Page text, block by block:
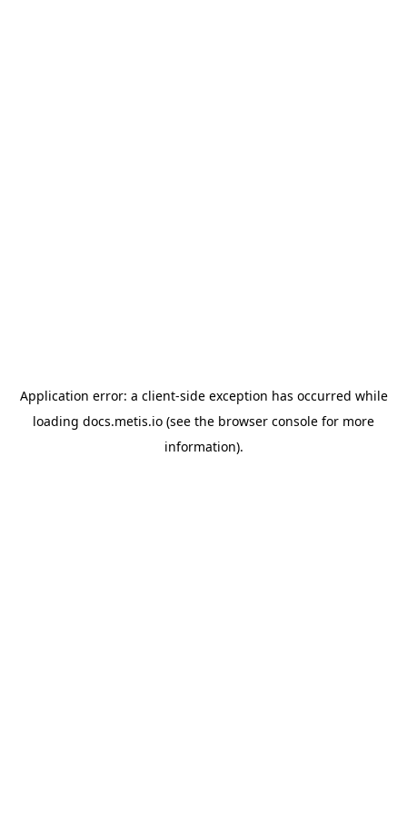
Application error: a client-side exception has occurred while
loading docs.metis.io (see the browser console for more
information).